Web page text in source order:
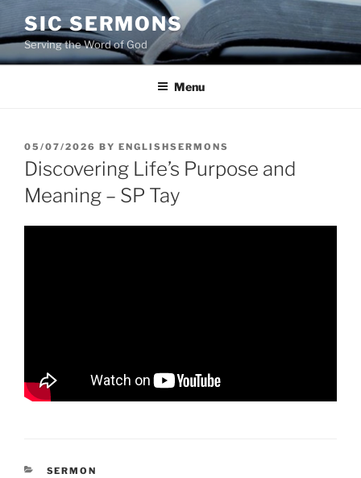
to
content
SIC SERMONS
Serving the Word of God
Menu
POSTED
ON
05/07/2026 BY ENGLISHSERMONS
Discovering Life’s Purpose and
Meaning – SP Tay
CATEGORIES
SERMON